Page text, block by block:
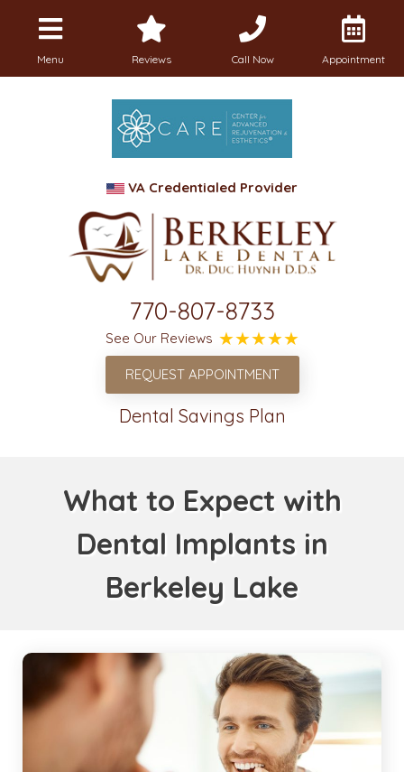
Menu Reviews Call Now Appointment
VA Credentialed Provider
770-807-8733
See Our Reviews
REQUEST APPOINTMENT
Dental Savings Plan
What to Expect with
Dental Implants in
Berkeley Lake